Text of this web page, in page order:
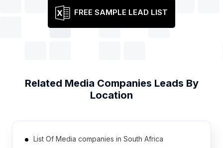
FREE SAMPLE LEAD LIST
Related Media Companies Leads By
Location
List Of Media companies in South Africa